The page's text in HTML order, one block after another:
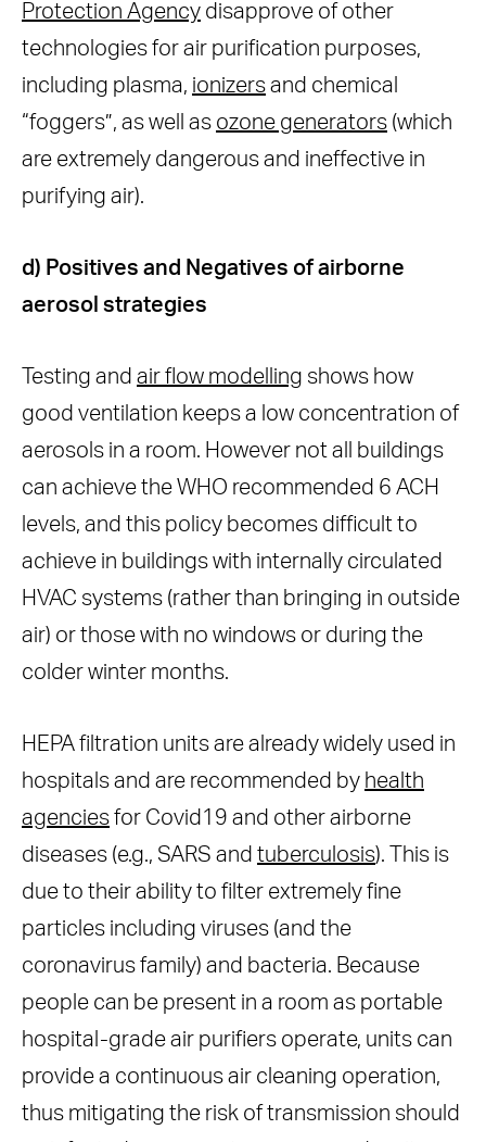
Protection Agency disapprove of other
technologies for air purification purposes,
including plasma, ionizers and chemical
“foggers”, as well as ozone generators (which
are extremely dangerous and ineffective in
purifying air).
d) Positives and Negatives of airborne
aerosol strategies
Testing and air flow modelling shows how
good ventilation keeps a low concentration of
aerosols in a room. However not all buildings
can achieve the WHO recommended 6 ACH
levels, and this policy becomes difficult to
achieve in buildings with internally circulated
HVAC systems (rather than bringing in outside
air) or those with no windows or during the
colder winter months.
HEPA filtration units are already widely used in
hospitals and are recommended by health
agencies for Covid19 and other airborne
diseases (e.g., SARS and tuberculosis). This is
due to their ability to filter extremely fine
particles including viruses (and the
coronavirus family) and bacteria. Because
people can be present in a room as portable
hospital-grade air purifiers operate, units can
provide a continuous air cleaning operation,
thus mitigating the risk of transmission should